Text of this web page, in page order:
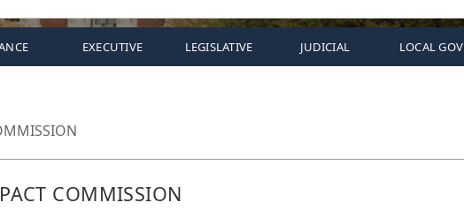
EXECUTIVE LEGISLATIVE JUDICIAL LOCAL GOV
COMMISSION